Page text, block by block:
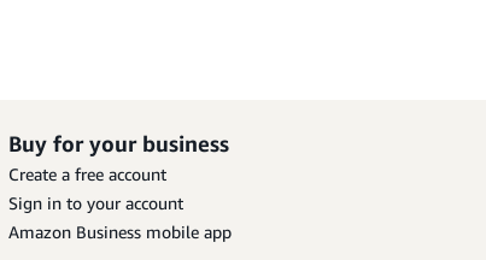
Buy for your business
Create a free account
Sign in to your account
Amazon Business mobile app